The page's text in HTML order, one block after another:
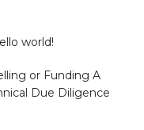
world!
or Funding A
Due Diligence